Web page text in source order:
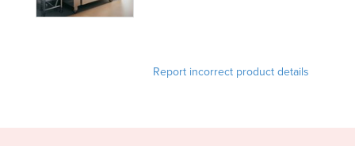
Portugal
Report incorrect product details